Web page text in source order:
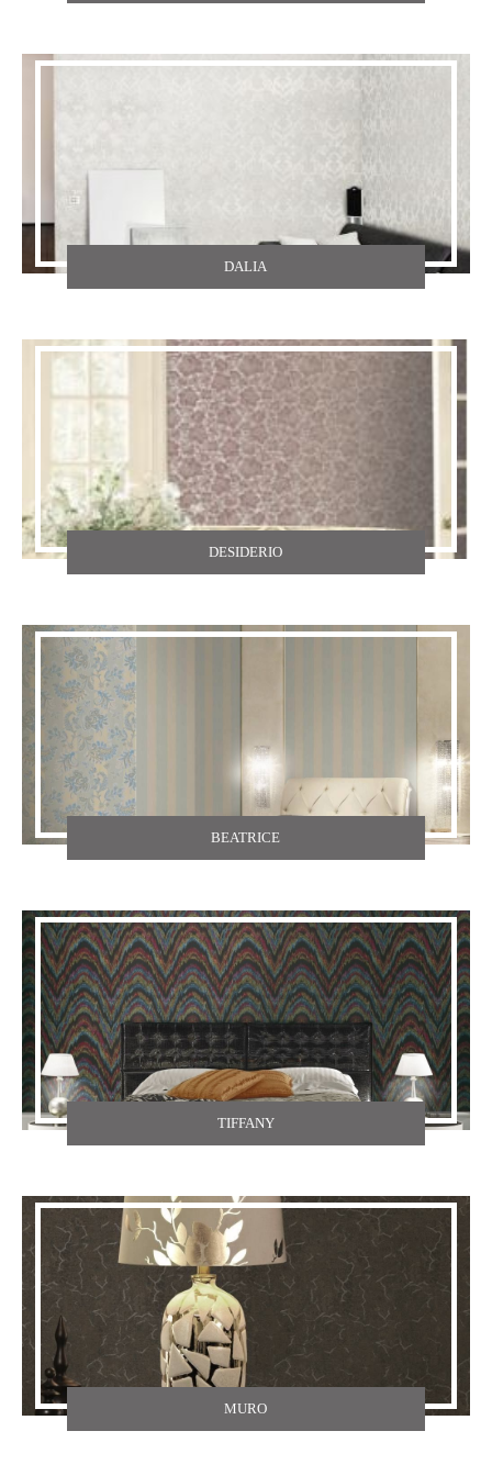
DALIA
DESIDERIO
BEATRICE
TIFFANY
MURO
TEXDECOR
ZOFFANY